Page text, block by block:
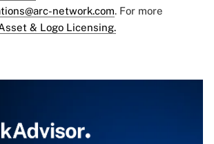
network.com. For more
& Logo Licensing.